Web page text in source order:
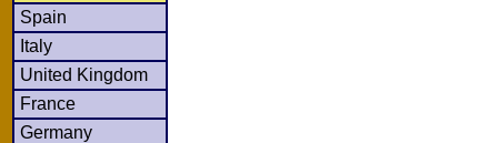
Spain
Italy
United Kingdom
France
Germany